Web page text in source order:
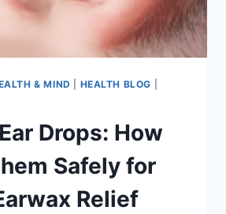
& MIND HEALTH BLOG
Drops: How
Safely for
Relief